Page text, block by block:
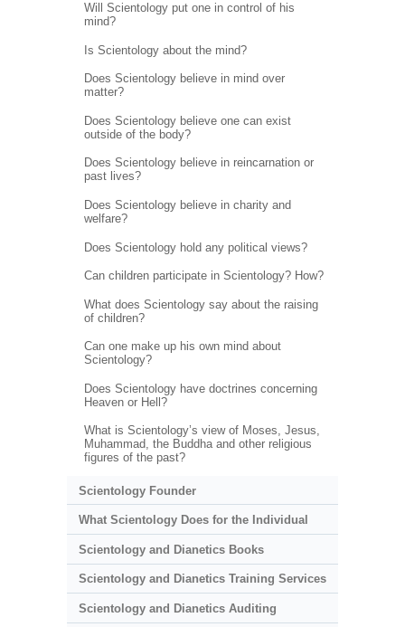
Will Scientology put one in control of his
mind?
Is Scientology about the mind?
Does Scientology believe in mind over
matter?
Does Scientology believe one can exist
outside of the body?
Does Scientology believe in reincarnation or
past lives?
Does Scientology believe in charity and
welfare?
Does Scientology hold any political views?
Can children participate in Scientology? How?
What does Scientology say about the raising
of children?
Can one make up his own mind about
Scientology?
Does Scientology have doctrines concerning
Heaven or Hell?
What is Scientology’s view of Moses, Jesus,
Muhammad, the Buddha and other religious
figures of the past?
Scientology Founder
What Scientology Does for the Individual
Scientology and Dianetics Books
Scientology and Dianetics Training Services
Scientology and Dianetics Auditing